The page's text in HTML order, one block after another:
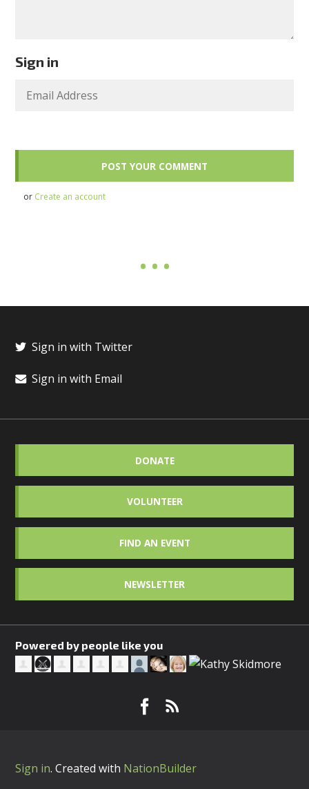
Sign in
or Create an account
Sign in with Twitter
Sign in with Email
DONATE
VOLUNTEER
FIND AN EVENT
NEWSLETTER
Powered by people like you
Sign in.Created with NationBuilder